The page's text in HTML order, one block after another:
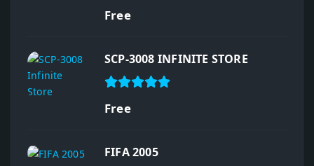
Free
SCP-3008 INFINITE STORE
Free
FIFA 2005